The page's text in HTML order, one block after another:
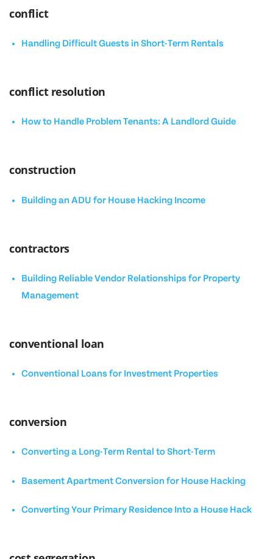
conflict
Handling Difficult Guests in Short-Term Rentals
conflict resolution
How to Handle Problem Tenants: A Landlord Guide
construction
Building an ADU for House Hacking Income
contractors
Building Reliable Vendor Relationships for Property
Management
conventional loan
Conventional Loans for Investment Properties
conversion
Converting a Long-Term Rental to Short-Term
Basement Apartment Conversion for House Hacking
Converting Your Primary Residence Into a House Hack